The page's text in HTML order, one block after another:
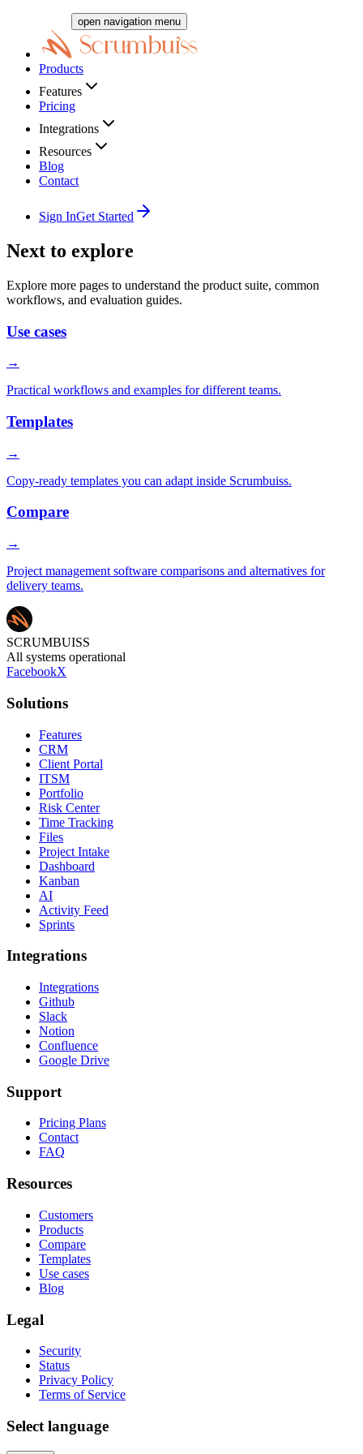
open navigation menu
Products
Features
Pricing
Integrations
Resources
Blog
Contact
Sign InGet Started
Next to explore
Explore more pages to understand the product suite, common
workflows, and evaluation guides.
Use cases
→
Practical workflows and examples for different teams.
Templates
→
Copy-ready templates you can adapt inside Scrumbuiss.
Compare
→
Project management software comparisons and alternatives for
delivery teams.
SCRUMBUISS
All systems operational
FacebookX
Solutions
Features
CRM
Client Portal
ITSM
Portfolio
Risk Center
Time Tracking
Files
Project Intake
Dashboard
Kanban
AI
Activity Feed
Sprints
Integrations
Integrations
Github
Slack
Notion
Confluence
Google Drive
Support
Pricing Plans
Contact
FAQ
Resources
Customers
Products
Compare
Templates
Use cases
Blog
Legal
Security
Status
Privacy Policy
Terms of Service
Select language